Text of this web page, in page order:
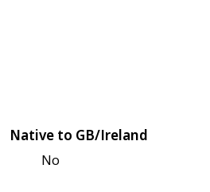
Native to GB/Ireland
No